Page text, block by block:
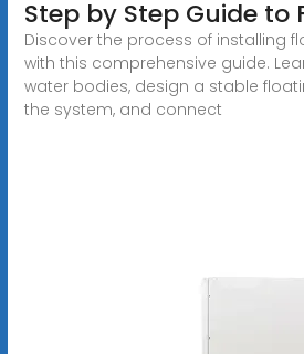
Step by Step Guide to
Discover the process of installing
with this comprehensive guide.
water bodies, design a stable
the system, and connect